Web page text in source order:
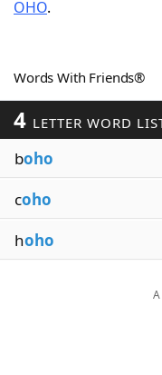
Word Games
Word ListMaker
Blog
OHO.
Words With Friends®
4 LETTER WORD
boho
coho
hoho